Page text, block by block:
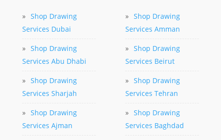
» Shop Drawing
Services Dubai
» Shop Drawing
Services Abu Dhabi
» Shop Drawing
Services Sharjah
» Shop Drawing
Services Ajman
» Shop Drawing
Services Amman
» Shop Drawing
Services Beirut
» Shop Drawing
Services Tehran
» Shop Drawing
Services Baghdad